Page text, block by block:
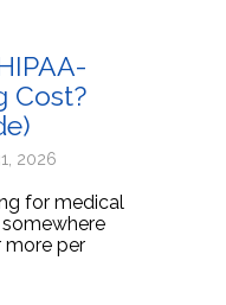
Cost?
2026
for medical
more per